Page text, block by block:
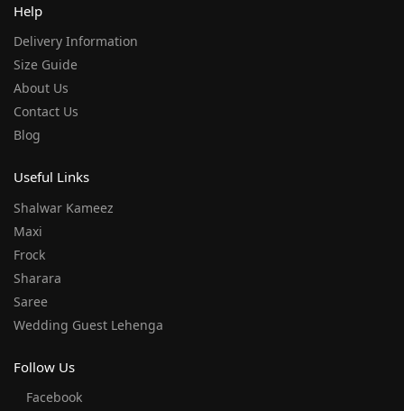
Help
Delivery Information
Size Guide
About Us
Contact Us
Blog
Useful Links
Shalwar Kameez
Maxi
Frock
Sharara
Saree
Wedding Guest Lehenga
Follow Us
Facebook